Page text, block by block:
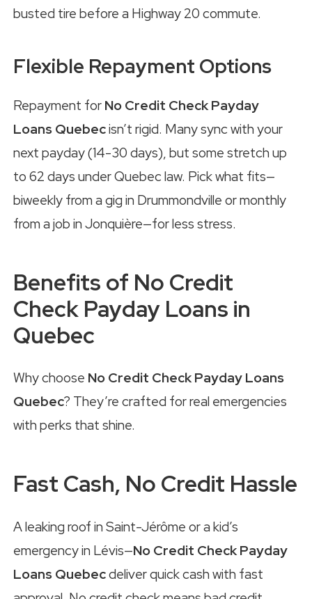
busted tire before a Highway 20 commute.
Flexible Repayment Options
Repayment for No Credit Check Payday
Loans Quebecisn’t rigid. Many sync with your
next payday (14-30 days), but some stretch up
to 62 days under Quebec law. Pick what fits—
biweekly from a gig in Drummondville or monthly
from a job in Jonquière—for less stress.
Benefits of No Credit
Check Payday Loans in
Quebec
Why choose No Credit Check Payday Loans
Quebec? They’re crafted for real emergencies
with perks that shine.
Fast Cash, No Credit Hassle
A leaking roof in Saint-Jérôme or a kid’s
emergency in Lévis—No Credit Check Payday
Loans Quebecdeliver quick cash with fast